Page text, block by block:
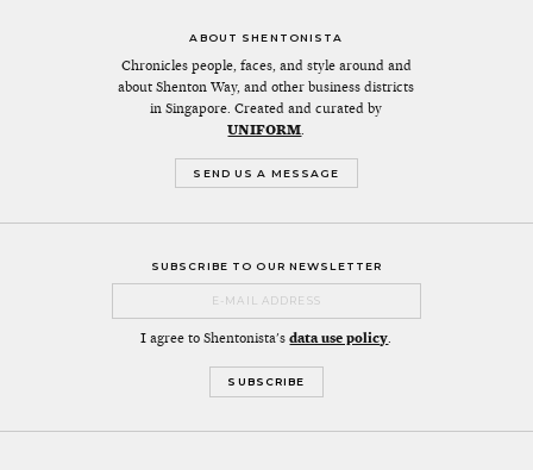
ABOUT SHENTONISTA
Chronicles people, faces, and style around and
about Shenton Way, and other business districts
in Singapore. Created and curated by
UNIFORM.
SEND US A MESSAGE
SUBSCRIBE TO OUR NEWSLETTER
I agree to Shentonista'sdata use policy.